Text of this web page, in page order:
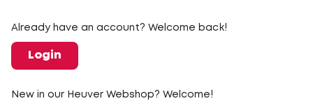
Already have an account? Welcome back!
Login
New in our Heuver Webshop? Welcome!